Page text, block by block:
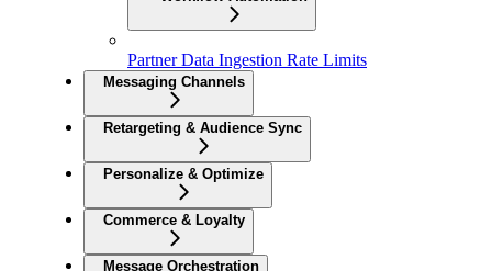
Partner Data Ingestion Rate Limits
Messaging Channels
Retargeting & Audience Sync
Personalize & Optimize
Commerce & Loyalty
Message Orchestration